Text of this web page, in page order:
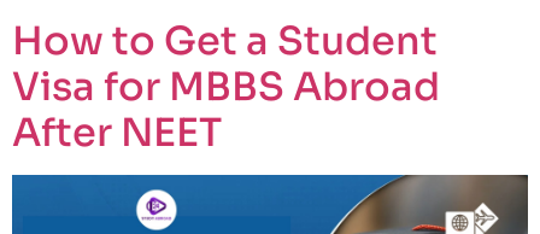
How to Get a Student
Visa for MBBS Abroad
After NEET